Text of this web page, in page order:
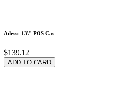
Adesso 13\" POS Cas
$139.12
ADD TO CARD